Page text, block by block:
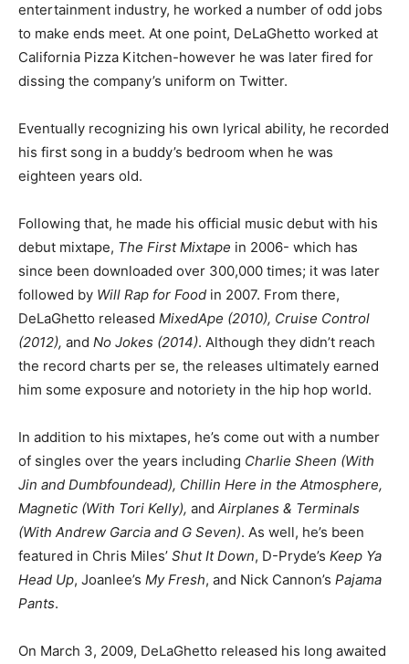
entertainment industry, he worked a number of odd jobs
to make ends meet. At one point, DeLaGhetto worked at
California Pizza Kitchen-however he was later fired for
dissing the company’s uniform on Twitter.
Eventually recognizing his own lyrical ability, he recorded
his first song in a buddy’s bedroom when he was
eighteen years old.
Following that, he made his official music debut with his
debut mixtape, The First Mixtape in 2006- which has
since been downloaded over 300,000 times; it was later
followed by Will Rap for Food in 2007. From there,
DeLaGhetto released MixedApe (2010), Cruise Control
(2012), and No Jokes (2014). Although they didn’t reach
the record charts per se, the releases ultimately earned
him some exposure and notoriety in the hip hop world.
In addition to his mixtapes, he’s come out with a number
of singles over the years including Charlie Sheen (With
Jin and Dumbfoundead), Chillin Here in the Atmosphere,
Magnetic (With Tori Kelly), and Airplanes & Terminals
(With Andrew Garcia and G Seven). As well, he’s been
featured in Chris Miles’ Shut It Down, D-Pryde’s Keep Ya
Head Up, Joanlee’s My Fresh, and Nick Cannon’s Pajama
Pants.
On March 3, 2009, DeLaGhetto released his long awaited